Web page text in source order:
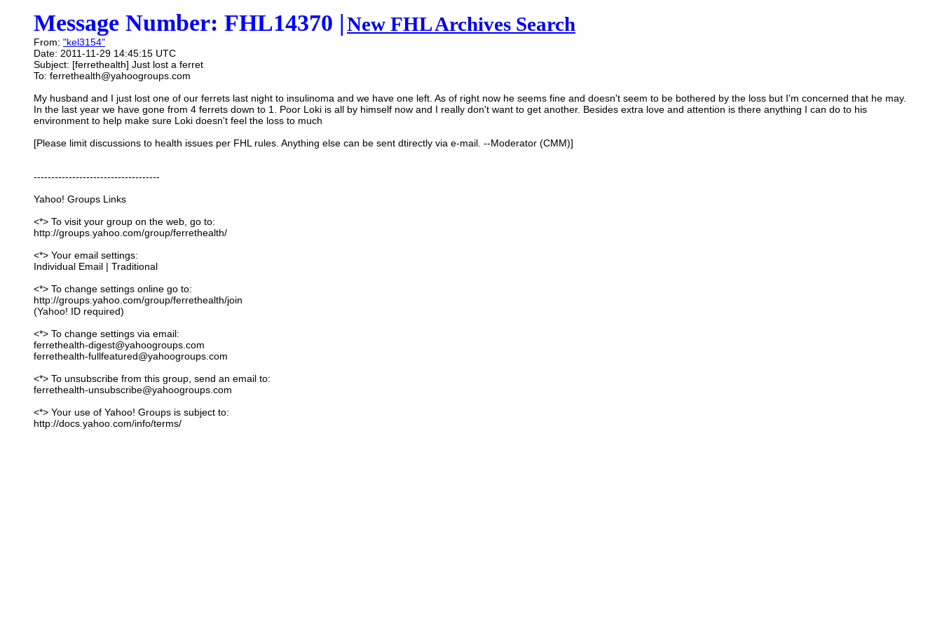
Message Number: FHL14370 |New FHL Archives Search
From: "kel3154"
Date: 2011-11-29 14:45:15 UTC
Subject: [ferrethealth] Just lost a ferret
To: ferrethealth@yahoogroups.com
My husband and I just lost one of our ferrets last night to insulinoma and we have one left. As of right now he seems fine and doesn't seem to be bothered by the loss but I'm concerned that he may.
In the last year we have gone from 4 ferrets down to 1. Poor Loki is all by himself now and I really don't want to get another. Besides extra love and attention is there anything I can do to his
environment to help make sure Loki doesn't feel the loss to much
[Please limit discussions to health issues per FHL rules. Anything else can be sent dtirectly via e-mail. --Moderator (CMM)]
------------------------------------
Yahoo! Groups Links
<*> To visit your group on the web, go to:
http://groups.yahoo.com/group/ferrethealth/
<*> Your email settings:
Individual Email | Traditional
<*> To change settings online go to:
http://groups.yahoo.com/group/ferrethealth/join
(Yahoo! ID required)
<*> To change settings via email:
ferrethealth-digest@yahoogroups.com
ferrethealth-fullfeatured@yahoogroups.com
<*> To unsubscribe from this group, send an email to:
ferrethealth-unsubscribe@yahoogroups.com
<*> Your use of Yahoo! Groups is subject to:
http://docs.yahoo.com/info/terms/